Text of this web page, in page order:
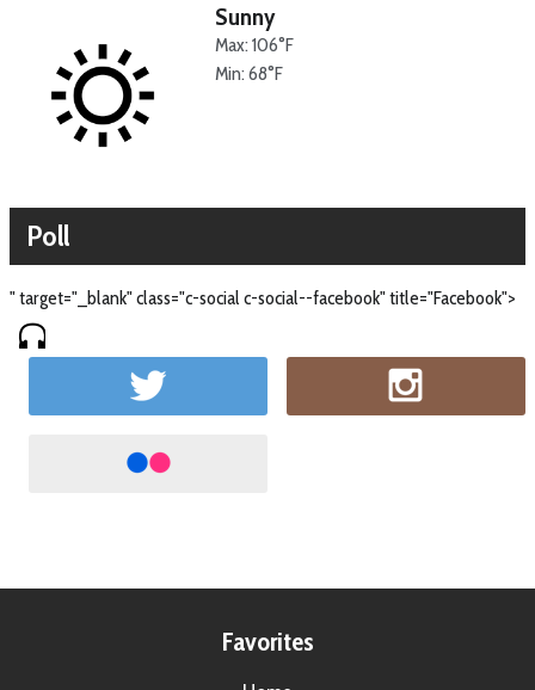
Sunny
Max: 106°F
Min: 68°F
Poll
" target="_blank" class="c-social c-social--facebook" title="Facebook">
Favorites